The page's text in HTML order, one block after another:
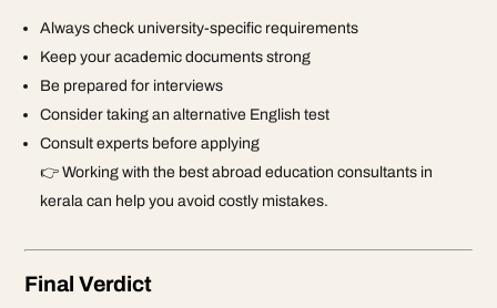
Always check university-specific requirements
Keep your academic documents strong
Be prepared for interviews
Consider taking an alternative English test
Consult experts before applying
👉 Working with the bestabroad education consultants in
kerala can help you avoid costly mistakes.
Final Verdict